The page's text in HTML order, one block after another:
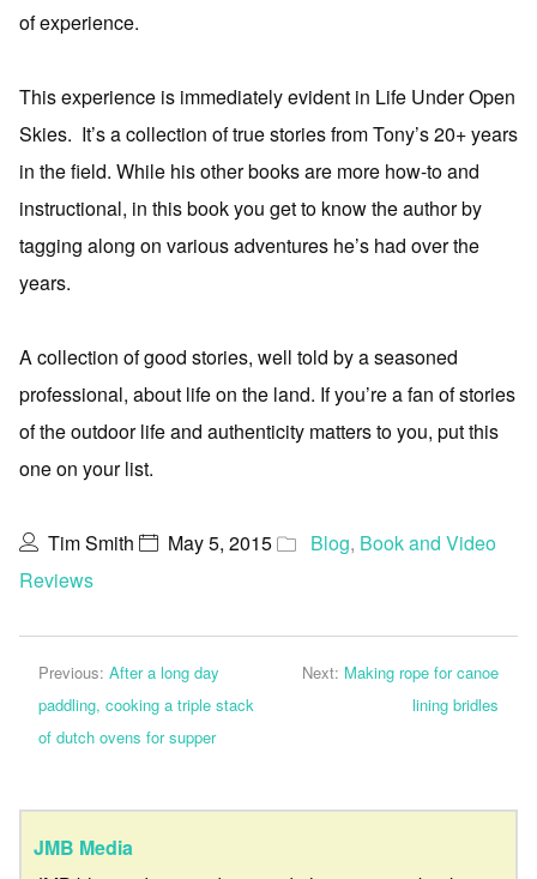
of experience.
This experience is immediately evident in Life Under Open
Skies. It’s a collection of true stories from Tony’s 20+ years
in the field. While his other books are more how-to and
instructional, in this book you get to know the author by
tagging along on various adventures he’s had over the
years.
A collection of good stories, well told by a seasoned
professional, about life on the land. If you’re a fan of stories
of the outdoor life and authenticity matters to you, put this
one on your list.
Tim Smith May 5, 2015 Blog, Book and Video
Reviews
Previous: After a long day
paddling, cooking a triple stack
of dutch ovens for supper
Next: Making rope for canoe
lining bridles
JMB Media